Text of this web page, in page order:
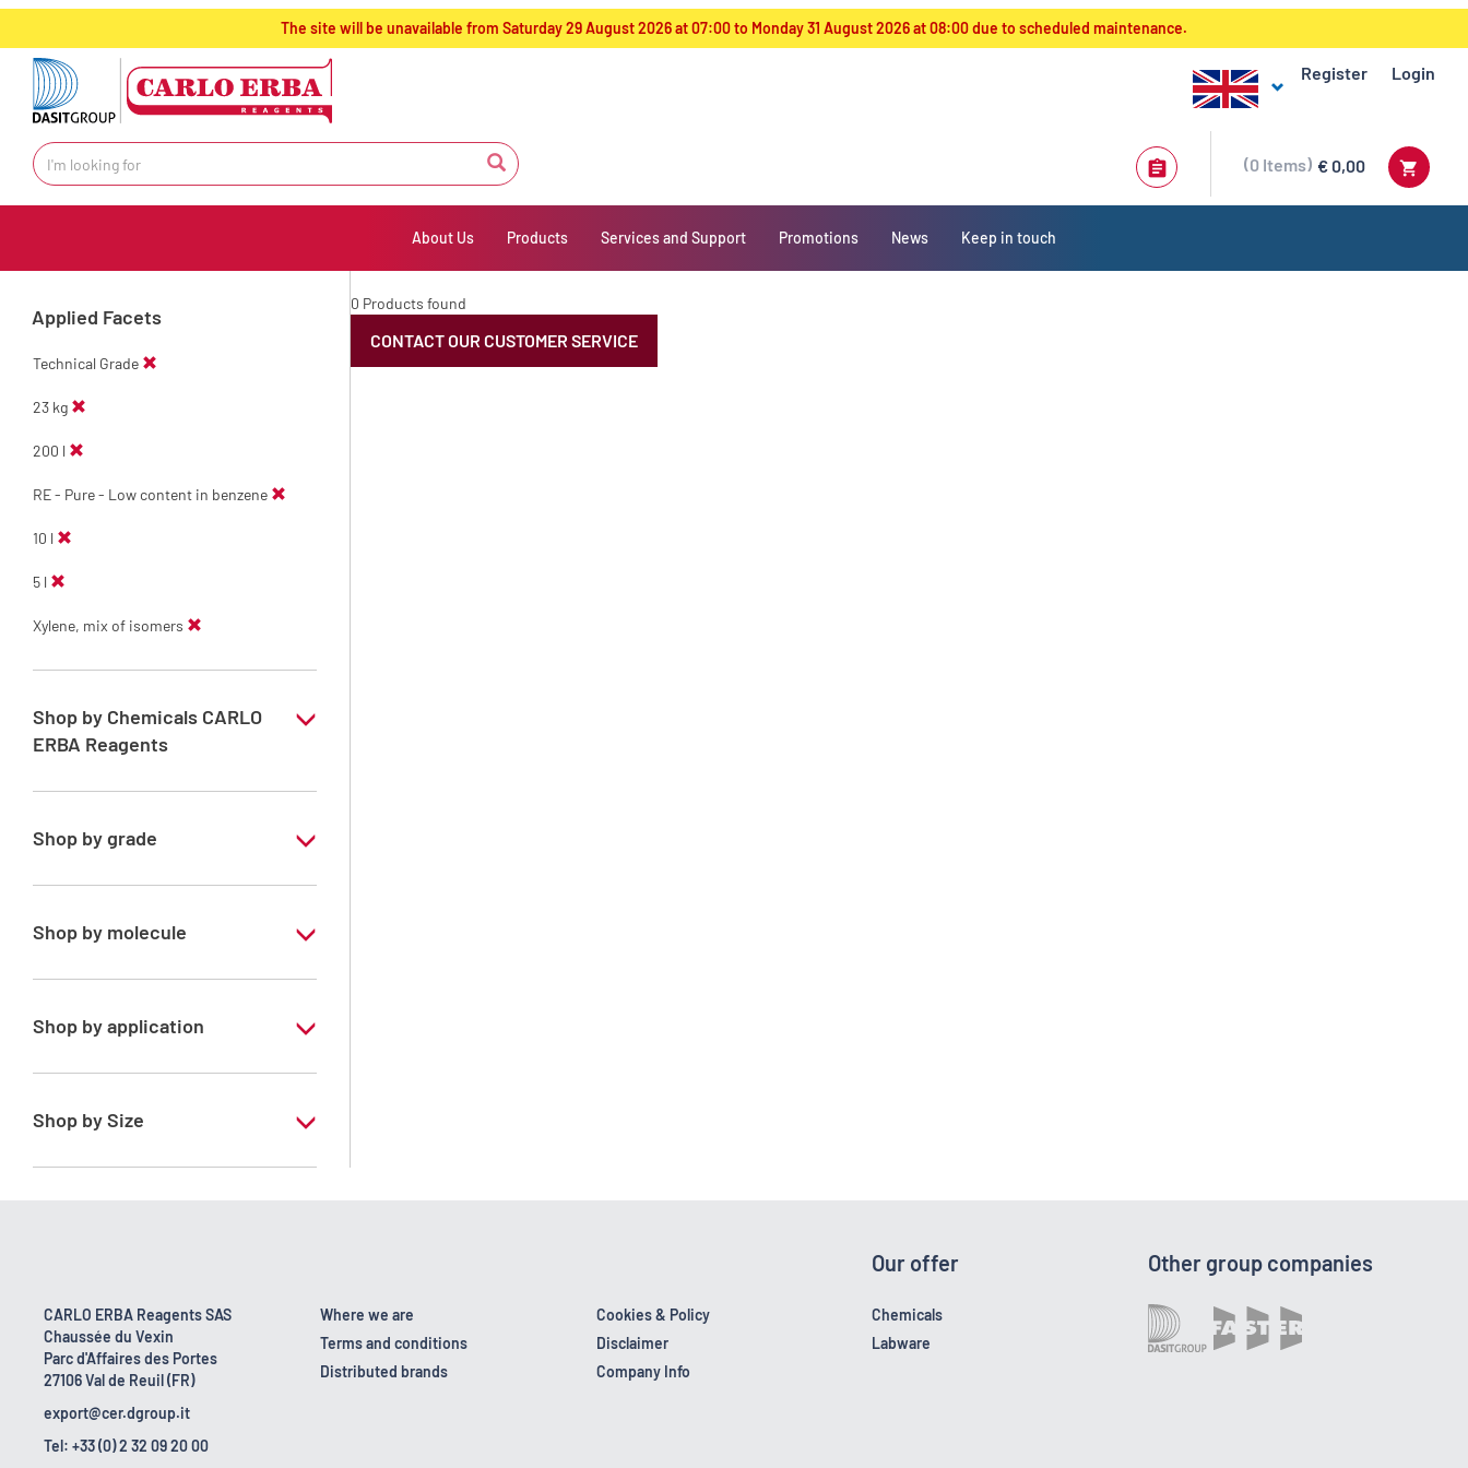
text.skipToContent
text.skipToNavigation
The site will be unavailable from Saturday 29 August 2026 at 07:00 to Monday 31 August 2026 at 08:00 due to scheduled maintenance.
Register Login
€ 0,00
0 Items
About Us Products Services and Support Promotions News Keep in touch
Applied Facets
Technical Grade
23 kg
200 l
RE - Pure - Low content in benzene
10 l
5 l
Xylene, mix of isomers
Shop by Chemicals CARLO
ERBA Reagents
YES
Shop by grade
Technical Grade
Shop by molecule
Xylene, mix of isomers
Shop by application
RE - Pure - Low content in benzene
Shop by Size
1 l
23 kg
5 l
0 Products found
CONTACT OUR CUSTOMER SERVICE
CARLO ERBA Reagents SAS
Chaussée du Vexin
Parc d'Affaires des Portes
27106 Val de Reuil (FR)
export@cer.dgroup.it
Tel: +33 (0) 2 32 09 20 00
Where we are
Terms and conditions
Distributed brands
Cookies & Policy
Disclaimer
Company Info
Our offer
Chemicals
Labware
Other group companies